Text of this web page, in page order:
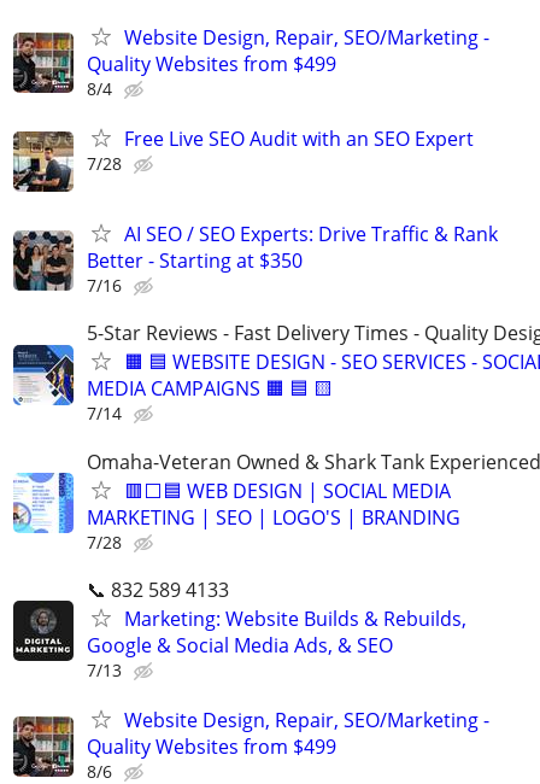
Website Design, Repair, SEO/Marketing -
Quality Websites from $499
8/4
Free Live SEO Audit with an SEO Expert
7/28
AI SEO / SEO Experts: Drive Traffic & Rank
Better - Starting at $350
7/16
5-Star Reviews - Fast Delivery Times - Quality
🟧 🟦 WEBSITE DESIGN - SEO SERVICES -
MEDIA CAMPAIGNS 🟧 🟦 🟨
7/14
Omaha-Veteran Owned & Shark Tank Experienced
🟥⬜🟦 WEB DESIGN | SOCIAL MEDIA
MARKETING | SEO | LOGO'S | BRANDING
7/28
📞 832 589 4133
Marketing: Website Builds & Rebuilds,
Google & Social Media Ads, & SEO
7/13
Website Design, Repair, SEO/Marketing -
Quality Websites from $499
8/6